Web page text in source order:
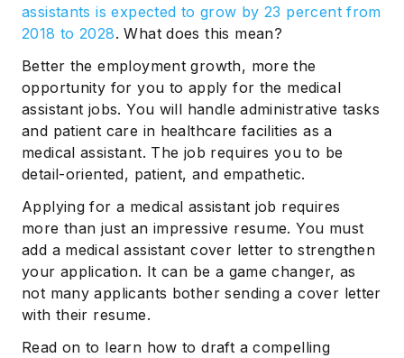
assistants is expected to grow by 23 percent from
2018 to 2028. What does this mean?
Better the employment growth, more the
opportunity for you to apply for the medical
assistant jobs. You will handle administrative tasks
and patient care in healthcare facilities as a
medical assistant. The job requires you to be
detail-oriented, patient, and empathetic.
Applying for a medical assistant job requires
more than just an impressive resume. You must
add a medical assistant cover letter to strengthen
your application. It can be a game changer, as
not many applicants bother sending a cover letter
with their resume.
Read on to learn how to draft a compelling